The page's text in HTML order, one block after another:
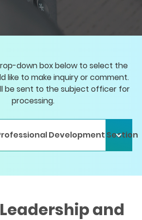
down box below to select the
like to make inquiry or comment.
be sent to the subject officer for
processing.
Development Section
and